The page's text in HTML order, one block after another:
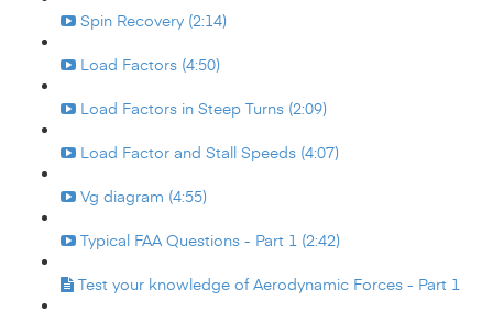
Spin Recovery (2:14)
Load Factors (4:50)
Load Factors in Steep Turns (2:09)
Load Factor and Stall Speeds (4:07)
Vg diagram (4:55)
Typical FAA Questions - Part 1 (2:42)
Test your knowledge of Aerodynamic Forces - Part 1